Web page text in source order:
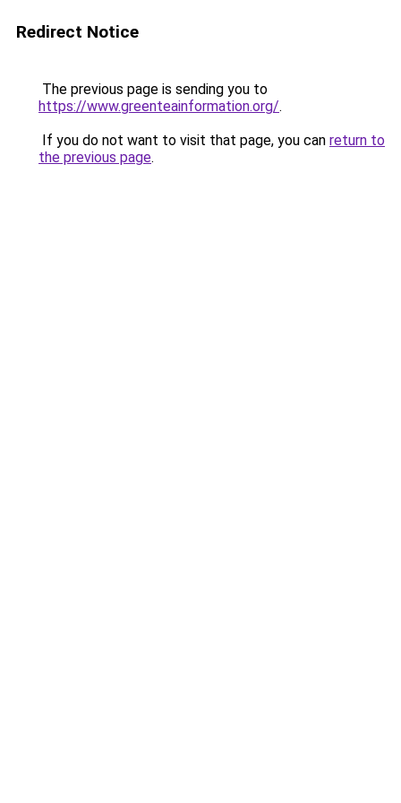
Redirect Notice
The previous page is sending you to
https://www.greenteainformation.org/.
If you do not want to visit that page, you can return to
the previous page.